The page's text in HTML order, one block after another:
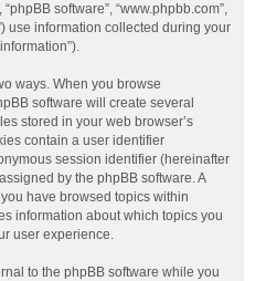
“phpBB software”, “www.phpbb.com”,
use information collected during your
ways. When you browse
software will create several
stored in your web browser’s
contain a user identifier
session identifier (hereinafter
by the phpBB software. A
have browsed topics within
information about which topics you
user experience.
to the phpBB software while you